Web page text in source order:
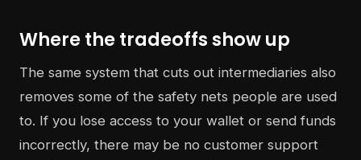
Where the tradeoffs show up
The same system that cuts out intermediaries also
removes some of the safety nets people are used
to. If you lose access to your wallet or send funds
incorrectly, there may be no customer support